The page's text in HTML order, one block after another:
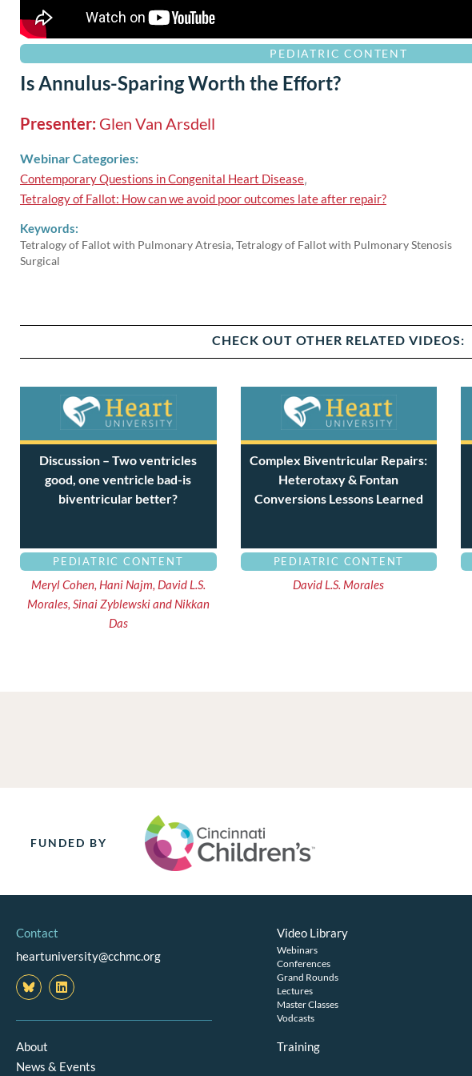
PEDIATRIC CONTENT
Is Annulus-Sparing Worth the Effort?
Presenter: Glen Van Arsdell
Webinar Categories:
Contemporary Questions in Congenital Heart Disease,
Tetralogy of Fallot: How can we avoid poor outcomes late after repair?
Keywords:
Tetralogy of Fallot with Pulmonary Atresia, Tetralogy of Fallot with Pulmonary Stenosis
Surgical
CHECK OUT OTHER RELATED VIDEOS:
Discussion – Two ventricles
good, one ventricle bad-is
biventricular better?
PEDIATRIC CONTENT
Meryl Cohen, Hani Najm, David L.S.
Morales, Sinai Zyblewski and Nikkan
Das
Complex Biventricular Repairs:
Heterotaxy & Fontan
Conversions Lessons Learned
PEDIATRIC CONTENT
David L.S. Morales
FUNDED BY
Contact
heartuniversity@cchmc.org
L
i
n
k
n
About
News & Events
Video Library
Webinars
Conferences
Grand Rounds
Lectures
Master Classes
Vodcasts
Training